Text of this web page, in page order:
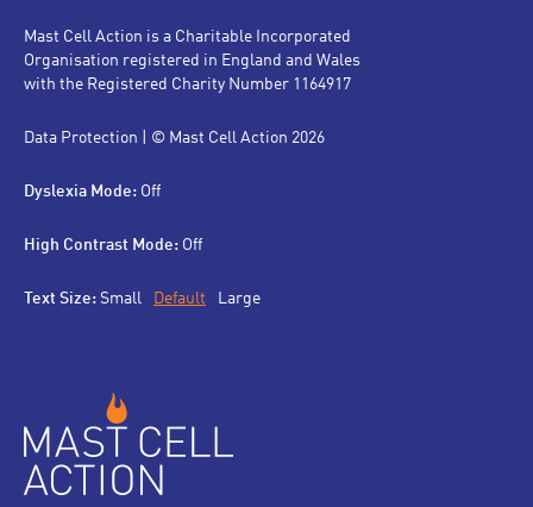
Mast Cell Action is a Charitable Incorporated
Organisation registered in England and Wales
with the Registered Charity Number 1164917
Data Protection | © Mast Cell Action 2026
Dyslexia Mode: Off
High Contrast Mode: Off
Text Size: Small Default Large